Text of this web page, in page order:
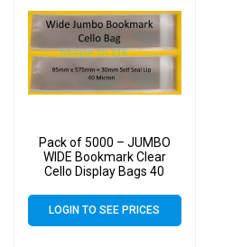
Pack of 5000 – JUMBO
WIDE Bookmark Clear
Cello Display Bags 40
LOGIN TO SEE PRICES